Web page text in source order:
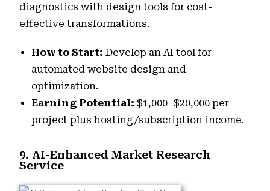
diagnostics with design tools for cost-
effective transformations.
How to Start:Develop an AI tool for
automated website design and
optimization.
Earning Potential: $1,000–$20,000 per
project plus hosting/subscription income.
9. AI-Enhanced Market Research
Service